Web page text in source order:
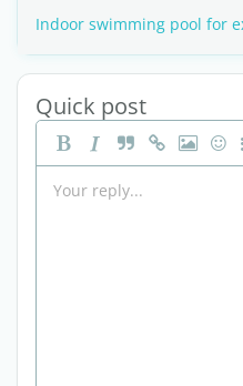
Indoor swimming pool for
Quick post